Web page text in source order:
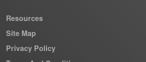
Resources
Site Map
Privacy Policy